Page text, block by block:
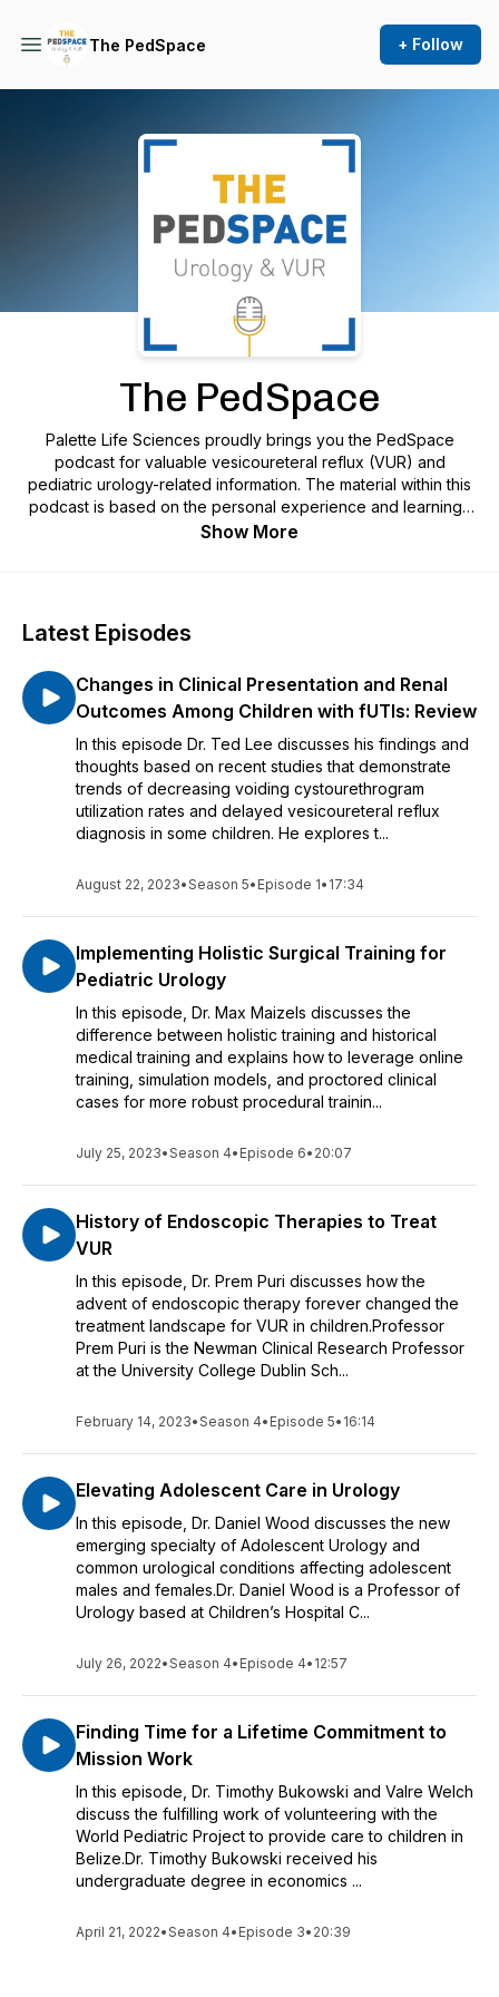
The PedSpace + Follow
The PedSpace
Palette Life Sciences proudly brings you the PedSpace
podcast for valuable vesicoureteral reflux (VUR) and
pediatric urology-related information. The material within this
podcast is based on the personal experience and learnings
of the presenter. Learn more about VUR and Deflux at
Show More
Latest Episodes
Changes in Clinical Presentation and Renal
Outcomes Among Children with fUTIs: Review
In this episode Dr. Ted Lee discusses his findings and
thoughts based on recent studies that demonstrate
trends of decreasing voiding cystourethrogram
utilization rates and delayed vesicoureteral reflux
diagnosis in some children. He explores t...
August 22, 2023•Season 5• Episode 1• 17:34
Implementing Holistic Surgical Training for
Pediatric Urology
In this episode, Dr. Max Maizels discusses the
difference between holistic training and historical
medical training and explains how to leverage online
training, simulation models, and proctored clinical
cases for more robust procedural trainin...
July 25, 2023•Season 4• Episode 6• 20:07
History of Endoscopic Therapies to Treat
VUR
In this episode, Dr. Prem Puri discusses how the
advent of endoscopic therapy forever changed the
treatment landscape for VUR in children.Professor
Prem Puri is the Newman Clinical Research Professor
at the University College Dublin Sch...
February 14, 2023•Season 4• Episode 5• 16:14
Elevating Adolescent Care in Urology
In this episode, Dr. Daniel Wood discusses the new
emerging specialty of Adolescent Urology and
common urological conditions affecting adolescent
males and females.Dr. Daniel Wood is a Professor of
Urology based at Children’s Hospital C...
July 26, 2022•Season 4• Episode 4• 12:57
Finding Time for a Lifetime Commitment to
Mission Work
In this episode, Dr. Timothy Bukowski and Valre Welch
discuss the fulfilling work of volunteering with the
World Pediatric Project to provide care to children in
Belize.Dr. Timothy Bukowski received his
undergraduate degree in economics ...
April 21, 2022•Season 4• Episode 3• 20:39